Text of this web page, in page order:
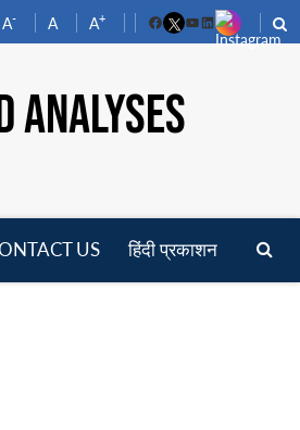
A- A A+
FacebookYouTube
LinkedIn
ANALYSES
US हिंदी प्रकाशन